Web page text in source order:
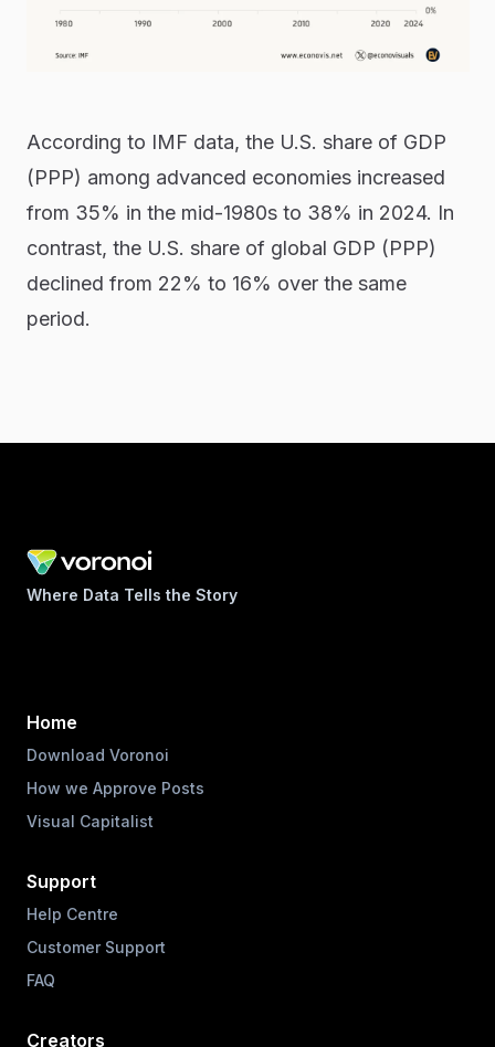
According to IMF data, the U.S. share of GDP
(PPP) among advanced economies increased
from 35% in the mid-1980s to 38% in 2024. In
contrast, the U.S. share of global GDP (PPP)
declined from 22% to 16% over the same
period.
Where Data Tells the Story
Home
Download Voronoi
How we Approve Posts
Visual Capitalist
Support
Help Centre
Customer Support
FAQ
Creators